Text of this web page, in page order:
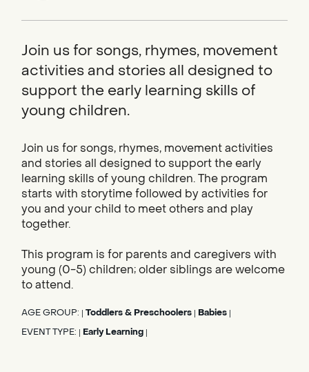
Join us for songs, rhymes, movement
activities and stories all designed to
support the early learning skills of
young children.
Join us for songs, rhymes, movement activities
and stories all designed to support the early
learning skills of young children. The program
starts with storytime followed by activities for
you and your child to meet others and play
together.
This program is for parents and caregivers with
young (0-5) children; older siblings are welcome
to attend.
AGE GROUP: | Toddlers & Preschoolers | Babies |
EVENT TYPE: | Early Learning |